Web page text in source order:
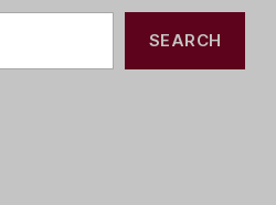
SEARCH